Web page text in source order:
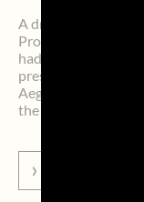
A dream-like two
Prosecco DOC
had started on
prestigious Line
Aegean 600, which
the most fascinating